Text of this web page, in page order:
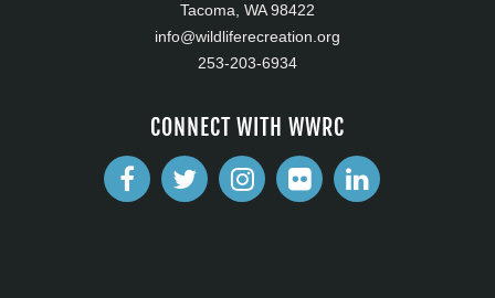
Tacoma, WA 98422
info@wildliferecreation.org
253-203-6934
CONNECT WITH WWRC